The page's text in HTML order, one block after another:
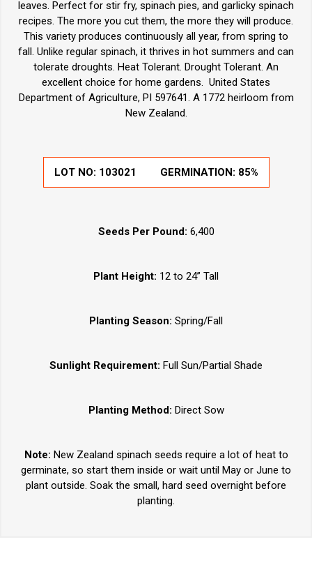
leaves. Perfect for stir fry, spinach pies, and garlicky spinach
recipes. The more you cut them, the more they will produce.
This variety produces continuously all year, from spring to
fall. Unlike regular spinach, it thrives in hot summers and can
tolerate droughts. Heat Tolerant. Drought Tolerant. An
excellent choice for home gardens. United States
Department of Agriculture, PI 597641. A 1772 heirloom from
New Zealand.
LOT NO: 103021 GERMINATION: 85%
Seeds Per Pound: 6,400
Plant Height: 12 to 24” Tall
Planting Season: Spring/Fall
Sunlight Requirement: Full Sun/Partial Shade
Planting Method: Direct Sow
Note: New Zealand spinach seeds require a lot of heat to
germinate, so start them inside or wait until May or June to
plant outside. Soak the small, hard seed overnight before
planting.